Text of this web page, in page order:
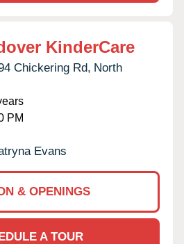
KinderCare
Chickering Rd, North
PM
Evans
& OPENINGS
A TOUR